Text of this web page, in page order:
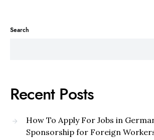
Search
Recent Posts
How To Apply For Jobs in
Sponsorship for Foreign